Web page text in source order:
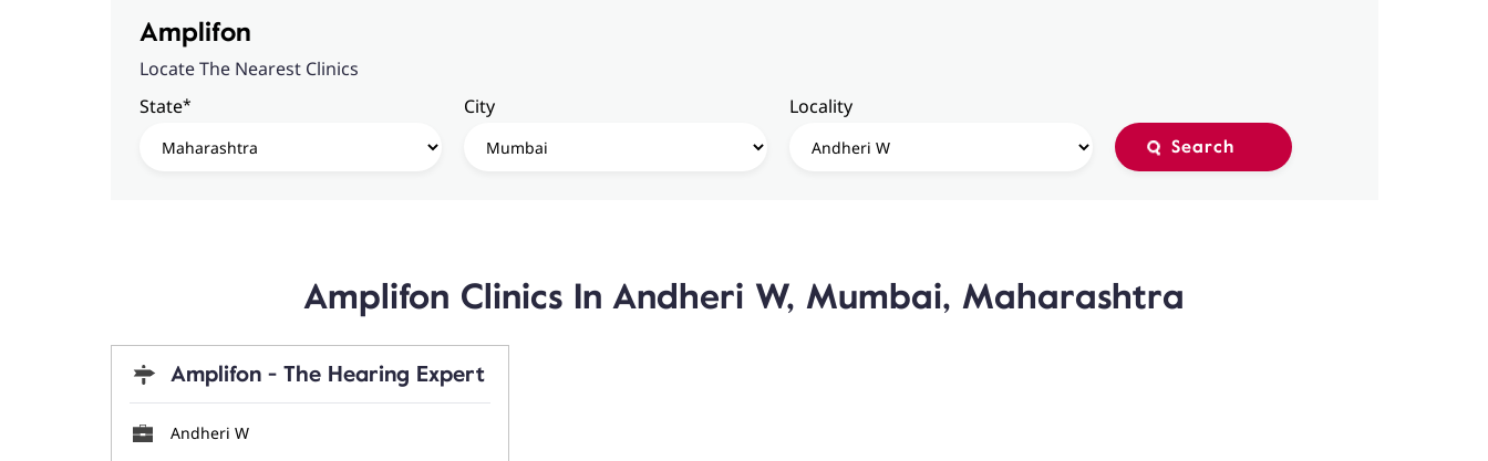
Amplifon
Locate The Nearest Clinics
State* City Locality
Amplifon Clinics In Andheri W, Mumbai, Maharashtra
Amplifon - The Hearing Expert
Andheri W